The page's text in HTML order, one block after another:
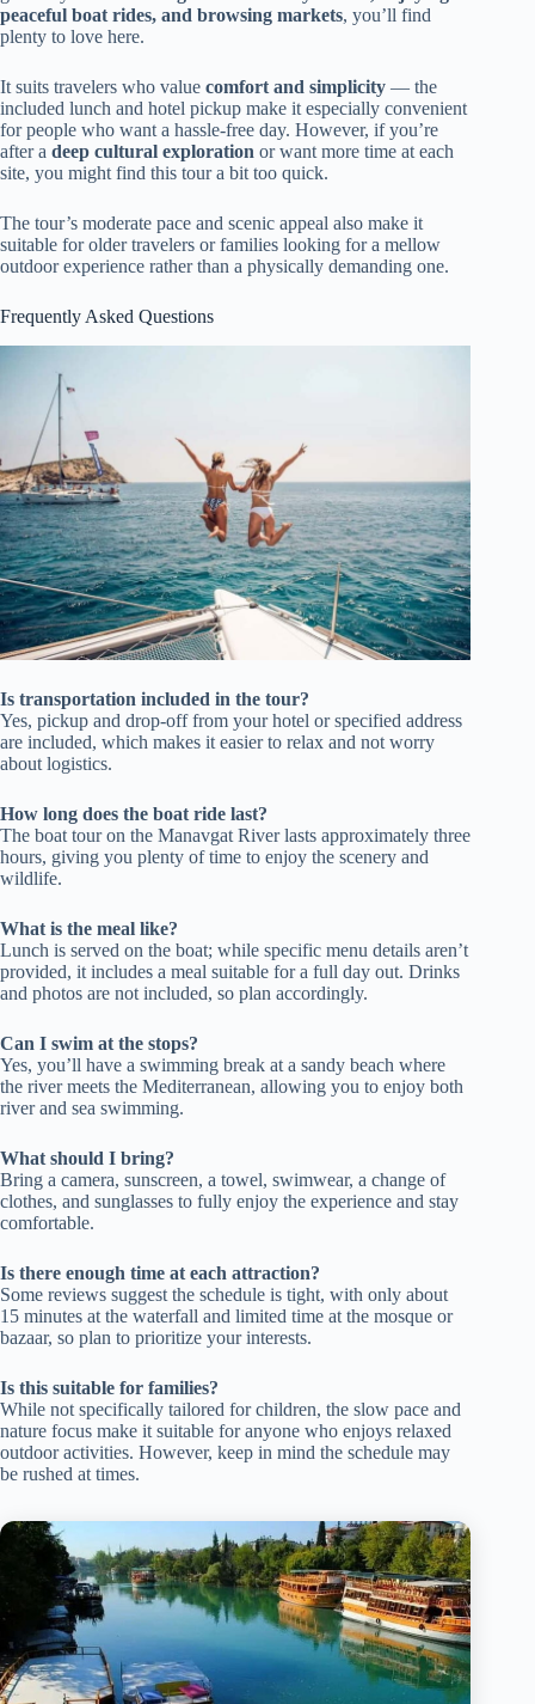
peaceful boat rides, and browsing markets, you’ll find
plenty to love here.
It suits travelers who value comfort and simplicity — the
included lunch and hotel pickup make it especially convenient
for people who want a hassle-free day. However, if you’re
after a deep cultural exploration or want more time at each
site, you might find this tour a bit too quick.
The tour’s moderate pace and scenic appeal also make it
suitable for older travelers or families looking for a mellow
outdoor experience rather than a physically demanding one.
Frequently Asked Questions
Is transportation included in the tour?
Yes, pickup and drop-off from your hotel or specified address
are included, which makes it easier to relax and not worry
about logistics.
How long does the boat ride last?
The boat tour on the Manavgat River lasts approximately three
hours, giving you plenty of time to enjoy the scenery and
wildlife.
What is the meal like?
Lunch is served on the boat; while specific menu details aren’t
provided, it includes a meal suitable for a full day out. Drinks
and photos are not included, so plan accordingly.
Can I swim at the stops?
Yes, you’ll have a swimming break at a sandy beach where
the river meets the Mediterranean, allowing you to enjoy both
river and sea swimming.
What should I bring?
Bring a camera, sunscreen, a towel, swimwear, a change of
clothes, and sunglasses to fully enjoy the experience and stay
comfortable.
Is there enough time at each attraction?
Some reviews suggest the schedule is tight, with only about
15 minutes at the waterfall and limited time at the mosque or
bazaar, so plan to prioritize your interests.
Is this suitable for families?
While not specifically tailored for children, the slow pace and
nature focus make it suitable for anyone who enjoys relaxed
outdoor activities. However, keep in mind the schedule may
be rushed at times.